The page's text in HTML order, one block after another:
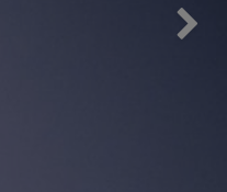
Next